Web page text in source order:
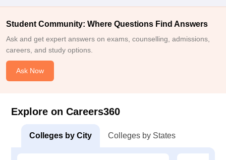
Student Community: Where Questions Find Answers
Ask and get expert answers on exams, counselling, admissions,
careers, and study options.
Ask Now
Explore on Careers360
Colleges by City Colleges by States